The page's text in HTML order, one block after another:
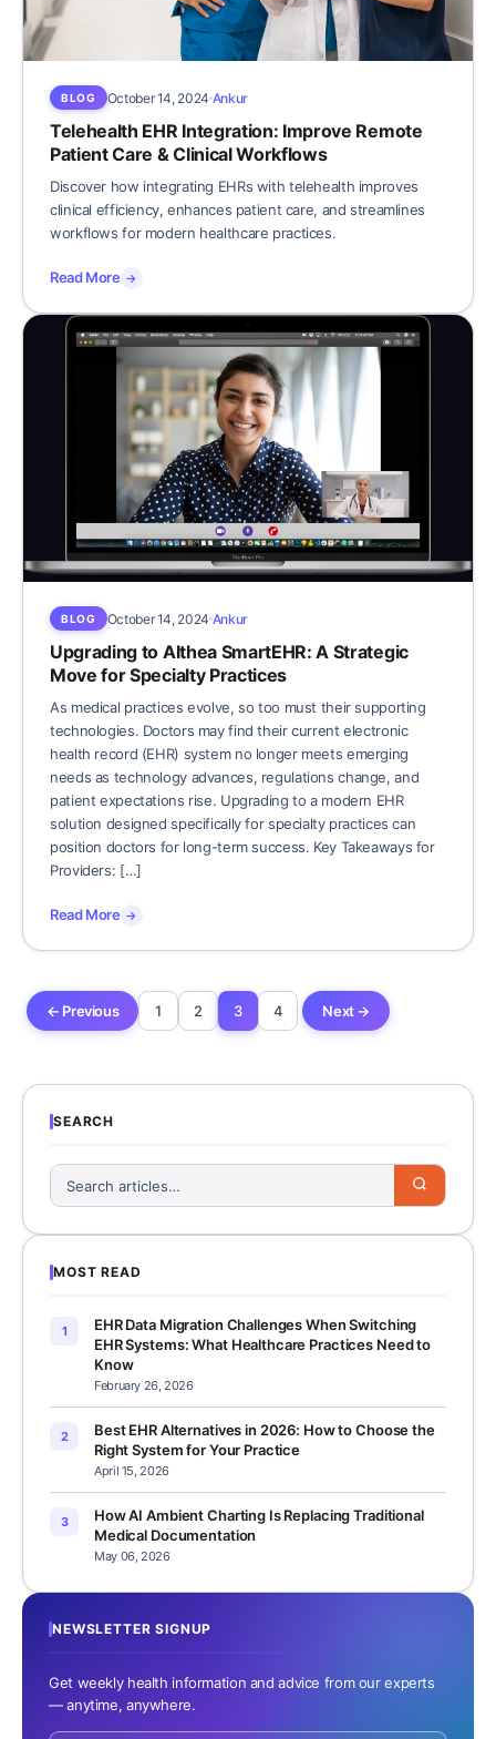
BLOG October 14, 2024 Ankur
Telehealth EHR Integration: Improve Remote
Patient Care & Clinical Workflows
Discover how integrating EHRs with telehealth improves
clinical efficiency, enhances patient care, and streamlines
workflows for modern healthcare practices.
Read More →
BLOG October 14, 2024 Ankur
Upgrading to Althea SmartEHR: A Strategic
Move for Specialty Practices
As medical practices evolve, so too must their supporting
technologies. Doctors may find their current electronic
health record (EHR) system no longer meets emerging
needs as technology advances, regulations change, and
patient expectations rise. Upgrading to a modern EHR
solution designed specifically for specialty practices can
position doctors for long-term success. Key Takeaways for
Providers: […]
Read More →
← Previous 1 2 3 4 Next →
SEARCH
MOST READ
1
EHR Data Migration Challenges When Switching
EHR Systems: What Healthcare Practices Need to
Know
February 26, 2026
2
Best EHR Alternatives in 2026: How to Choose the
Right System for Your Practice
April 15, 2026
3
How AI Ambient Charting Is Replacing Traditional
Medical Documentation
May 06, 2026
NEWSLETTER SIGNUP
Get weekly health information and advice from our experts
— anytime, anywhere.